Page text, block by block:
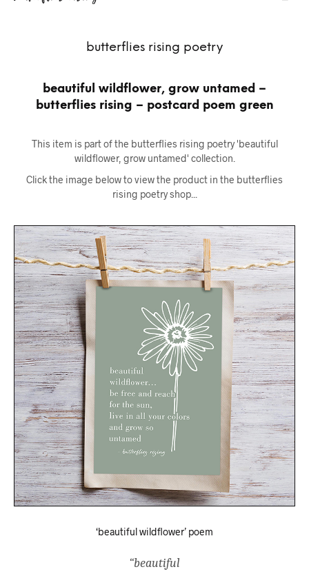
butterflies rising poetry
beautiful wildflower, grow untamed –
butterflies rising – postcard poem green
This item is part of the butterflies rising poetry 'beautiful
wildflower, grow untamed' collection.
Click the image below to view the product in the butterflies
rising poetry shop...
‘beautiful wildflower’ poem
“beautiful